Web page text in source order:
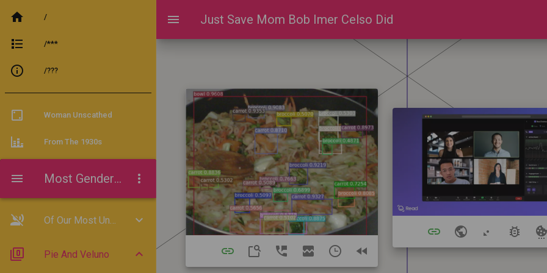
/
/***
/???
Woman Unscathed
From The 1930s
Most Gender-Progressive
Pie And Veluno
Just Save Mom Bob Imer Celso Did